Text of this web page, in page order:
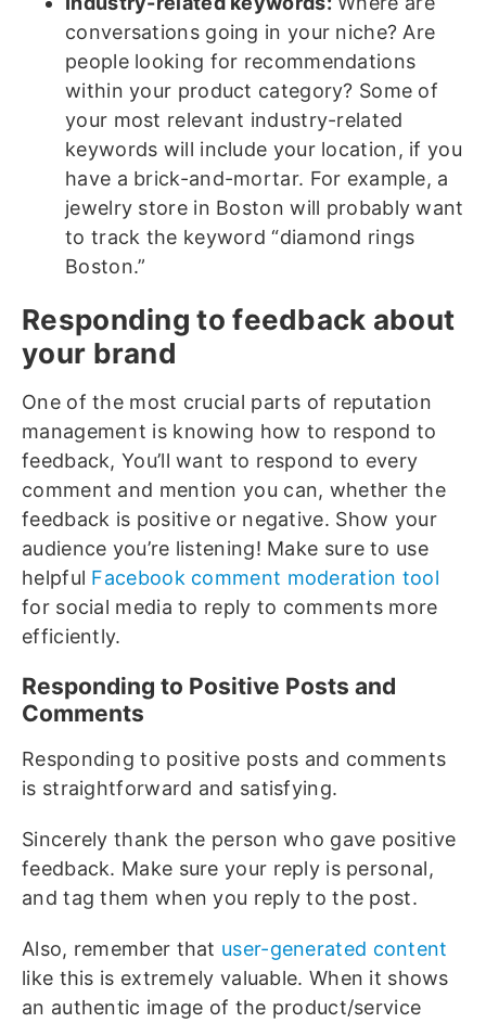
conversations going in your niche? Are
people looking for recommendations
within your product category? Some of
your most relevant industry-related
keywords will include your location, if you
have a brick-and-mortar. For example, a
jewelry store in Boston will probably want
to track the keyword “diamond rings
Boston.”
Responding to feedback about
your brand
One of the most crucial parts of reputation
management is knowing how to respond to
feedback, You’ll want to respond to every
comment and mention you can, whether the
feedback is positive or negative. Show your
audience you’re listening! Make sure to use
helpful Facebook comment moderation tool
for social media to reply to comments more
efficiently.
Responding to Positive Posts and
Comments
Responding to positive posts and comments
is straightforward and satisfying.
Sincerely thank the person who gave positive
feedback. Make sure your reply is personal,
and tag them when you reply to the post.
Also, remember that user-generated content
like this is extremely valuable. When it shows
an authentic image of the product/service